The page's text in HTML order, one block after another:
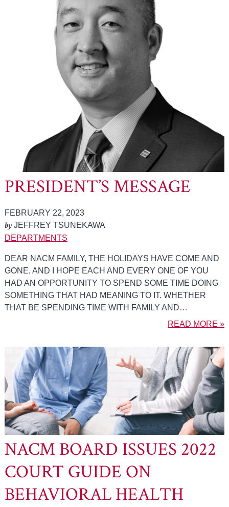
PRESIDENT’S MESSAGE
FEBRUARY 22, 2023
byJEFFREY TSUNEKAWA
DEPARTMENTS
DEAR NACM FAMILY, THE HOLIDAYS HAVE COME AND
GONE, AND I HOPE EACH AND EVERY ONE OF YOU
HAD AN OPPORTUNITY TO SPEND SOME TIME DOING
SOMETHING THAT HAD MEANING TO IT. WHETHER
THAT BE SPENDING TIME WITH FAMILY AND…
READ MORE »
NACM BOARD ISSUES 2022
COURT GUIDE ON
BEHAVIORAL HEALTH